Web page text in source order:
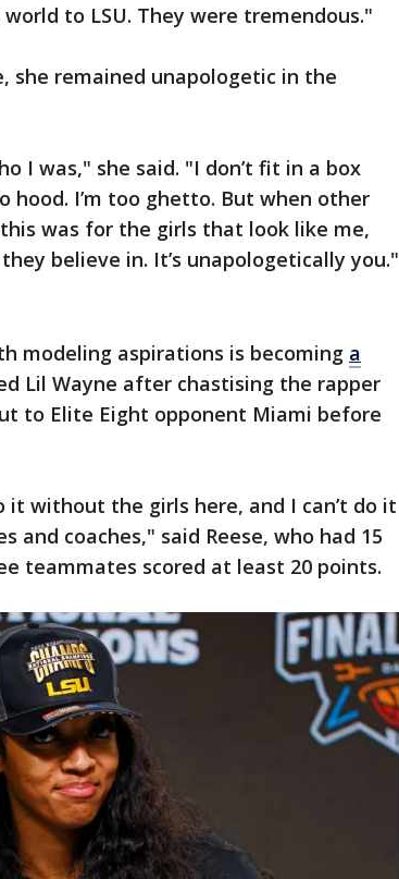
to LSU. They were tremendous."
she remained unapologetic in the
I was," she said. "I don’t fit in a box
hood. I’m too ghetto. But when other
was for the girls that look like me,
believe in. It’s unapologetically you."
modeling aspirations is becoming a
Lil Wayne after chastising the rapper
to Elite Eight opponent Miami before
it without the girls here, and I can’t do it
coaches," said Reese, who had 15
teammates scored at least 20 points.